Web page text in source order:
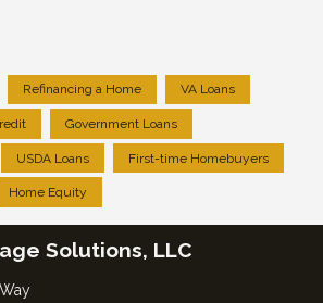
Refinancing a Home VA Loans
Government Loans
USDA Loans First-time Homebuyers
Home Equity
Solutions, LLC